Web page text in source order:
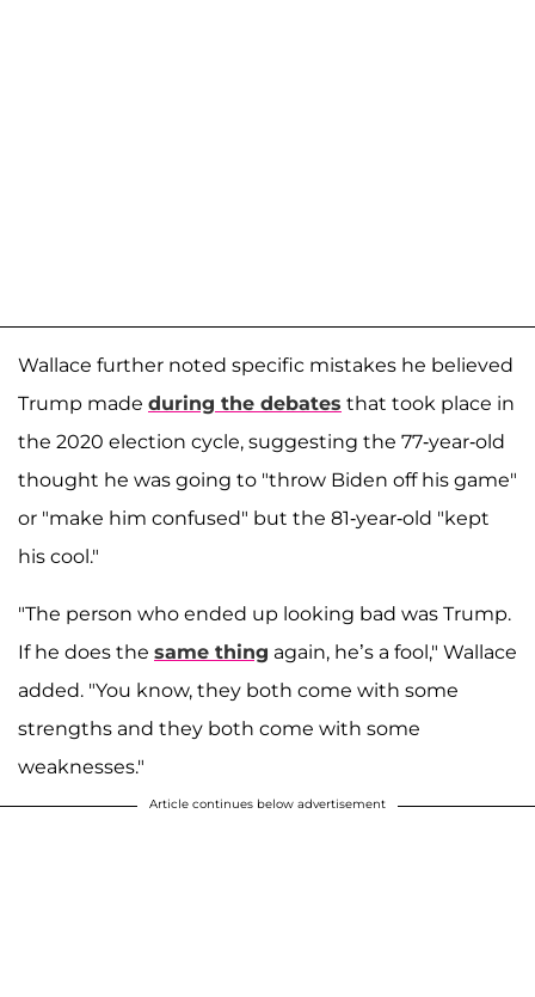
Wallace further noted specific mistakes he believed
Trump made during the debates that took place in
the 2020 election cycle, suggesting the 77-year-old
thought he was going to "throw Biden off his game"
or "make him confused" but the 81-year-old "kept
his cool."
"The person who ended up looking bad was Trump.
If he does the same thing again, he’s a fool," Wallace
added. "You know, they both come with some
strengths and they both come with some
weaknesses."
Article continues below advertisement